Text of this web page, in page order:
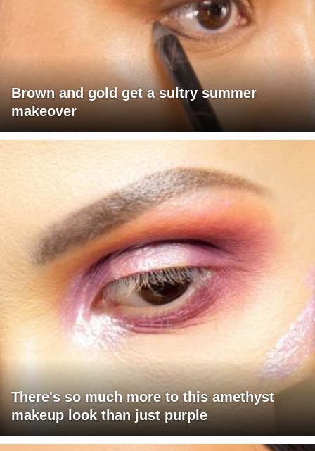
Brown and gold get a sultry summer
makeover
There's so much more to this amethyst
makeup look than just purple